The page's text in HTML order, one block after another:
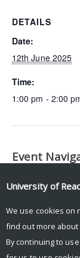
DETAILS
Date:
12th June 2025
Time:
1:00 pm - 2:00
Event
Fire-
University of
We use cookies on
find out more
By continuing to